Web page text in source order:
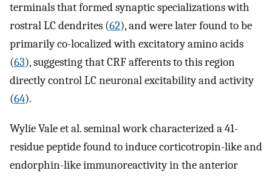
terminals that formed synaptic specializations with
rostral LC dendrites (62), and were later found to be
primarily co-localized with excitatory amino acids
(63), suggesting that CRF afferents to this region
directly control LC neuronal excitability and activity
(64).
Wylie Vale et al. seminal work characterized a 41-
residue peptide found to induce corticotropin-like and
endorphin-like immunoreactivity in the anterior